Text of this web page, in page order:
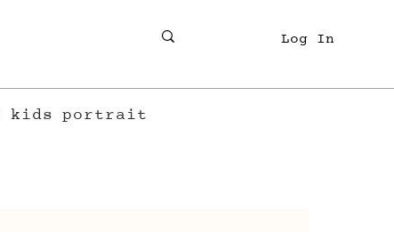
Log In
kids portrait